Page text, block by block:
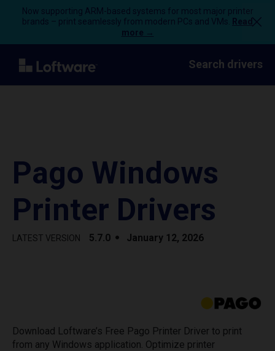
Now supporting ARM-based systems for most major printer
brands – print seamlessly from modern PCs and VMs.
Read
more →
Search drivers
Pago Windows
Printer Drivers
LATEST VERSION 5.7.0 January 12, 2026
Download Loftware’s Free Pago Printer Driver to print
from any Windows application. Optimize printer